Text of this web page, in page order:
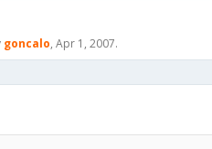
goncalo, Apr 1, 2007.